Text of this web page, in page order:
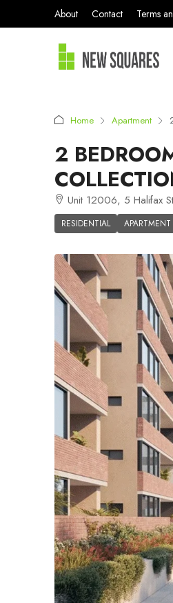
About Contact Terms
Home Apartment
2
Unit 12006, 5 Halifax
RESIDENTIAL APARTMENT